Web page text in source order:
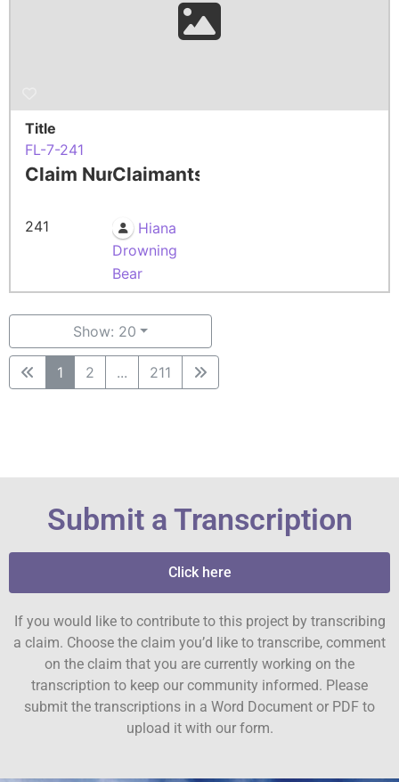
Title
FL-7-241
Claim Number
241
Claimants
Hiana
Drowning
Bear
Show: 20
1 2 ... 211
Submit a Transcription
Click here
If you would like to contribute to this project by transcribing
a claim. Choose the claim you’d like to transcribe, comment
on the claim that you are currently working on the
transcription to keep our community informed. Please
submit the transcriptions in a Word Document or PDF to
upload it with our form.